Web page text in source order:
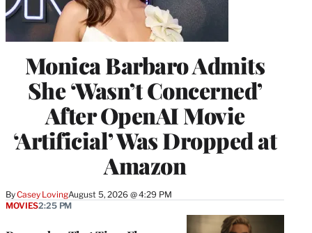
Monica Barbaro Admits
She ‘Wasn’t Concerned’
After OpenAI Movie
‘Artificial’ Was Dropped at
Amazon
ByCasey LovingAugust 5, 2026 @ 4:29 PM
MOVIES2:25 PM